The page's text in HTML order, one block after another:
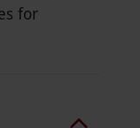
for
teaching
party